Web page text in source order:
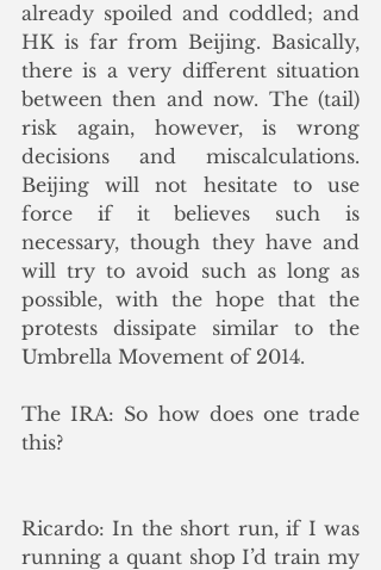
already spoiled and coddled; and
HK is far from Beijing. Basically,
there is a very different situation
between then and now. The (tail)
risk again, however, is wrong
decisions and miscalculations.
Beijing will not hesitate to use
force if it believes such is
necessary, though they have and
will try to avoid such as long as
possible, with the hope that the
protests dissipate similar to the
Umbrella Movement of 2014.
The IRA: So how does one trade
this?
Ricardo: In the short run, if I was
running a quant shop I’d train my